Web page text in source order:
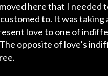
here that I needed
to. It was taking
love to one of
opposite of love’s